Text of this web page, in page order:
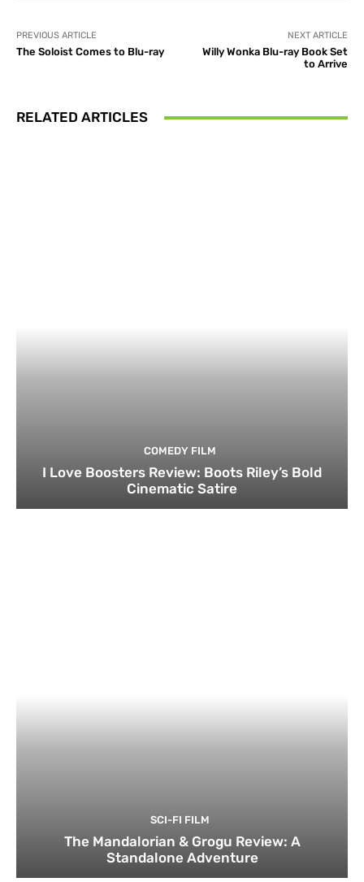
PREVIOUS ARTICLE
The Soloist Comes to Blu-ray
NEXT ARTICLE
Willy Wonka Blu-ray Book Set
to Arrive
RELATED ARTICLES
COMEDY FILM
I Love Boosters Review: Boots Riley’s Bold
Cinematic Satire
SCI-FI FILM
The Mandalorian & Grogu Review: A
Standalone Adventure